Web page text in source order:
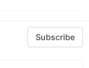
Subscribe